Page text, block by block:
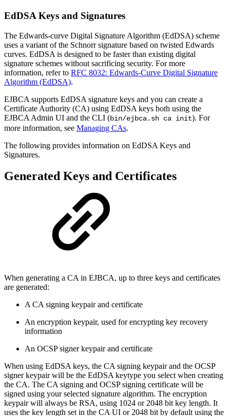
EdDSA Keys and Signatures
The Edwards-curve Digital Signature Algorithm (EdDSA) scheme
uses a variant of the Schnorr signature based on twisted Edwards
curves. EdDSA is designed to be faster than existing digital
signature schemes without sacrificing security. For more
information, refer to RFC 8032: Edwards-Curve Digital Signature
Algorithm (EdDSA).
EJBCA supports EdDSA signature keys and you can create a
Certificate Authority (CA) using EdDSA keys both using the
EJBCA Admin UI and the CLI (bin/ejbca.sh ca init). For
more information, see Managing CAs.
The following provides information on EdDSA Keys and
Signatures.
Generated Keys and Certificates
When generating a CA in EJBCA, up to three keys and certificates
are generated:
A CA signing keypair and certificate
An encryption keypair, used for encrypting key recovery
information
An OCSP signer keypair and certificate
When using EdDSA keys, the CA signing keypair and the OCSP
signer keypair will be the EdDSA keytype you select when creating
the CA. The CA signing and OCSP signing certificate will be
signed using your selected signature algorithm. The encryption
keypair will always be RSA, using 1024 or 2048 bit key length. It
uses the key length set in the CA UI or 2048 bit by default using the